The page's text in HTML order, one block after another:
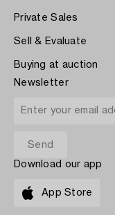
Private Sales
Sell & Evaluate
Buying at auction
Newsletter
Download our app
App Store